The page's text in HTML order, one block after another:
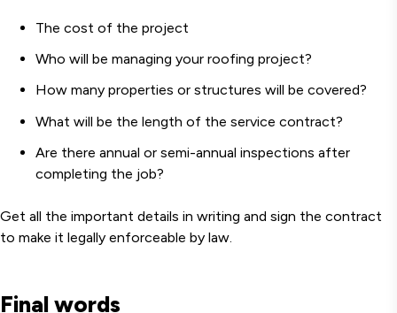
The cost of the project
Who will be managing your roofing project?
How many properties or structures will be covered?
What will be the length of the service contract?
Are there annual or semi-annual inspections after
completing the job?
Get all the important details in writing and sign the contract
to make it legally enforceable by law.
Final words